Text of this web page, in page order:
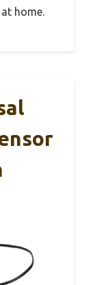
home.